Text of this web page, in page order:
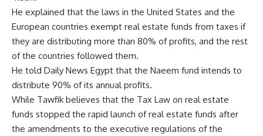
He explained that the laws in the United States and the
European countries exempt real estate funds from taxes if
they are distributing more than 80% of profits, and the rest
of the countries followed them.
He told Daily News Egypt that the Naeem fund intends to
distribute 90% of its annual profits.
While Tawfik believes that the Tax Law on real estate
funds stopped the rapid launch of real estate funds after
the amendments to the executive regulations of the